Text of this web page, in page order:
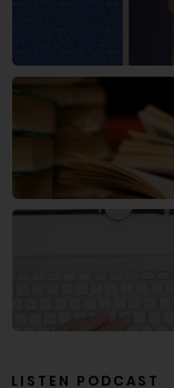
LISTEN PODCAST